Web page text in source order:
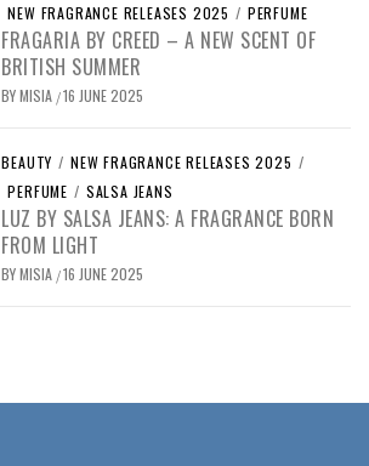
NEW FRAGRANCE RELEASES 2025 / PERFUME
FRAGARIA BY CREED – A NEW SCENT OF
BRITISH SUMMER
BYMISIA /16 JUNE 2025
BEAUTY / NEW FRAGRANCE RELEASES 2025 /
PERFUME / SALSA JEANS
LUZ BY SALSA JEANS: A FRAGRANCE BORN
FROM LIGHT
BYMISIA /16 JUNE 2025